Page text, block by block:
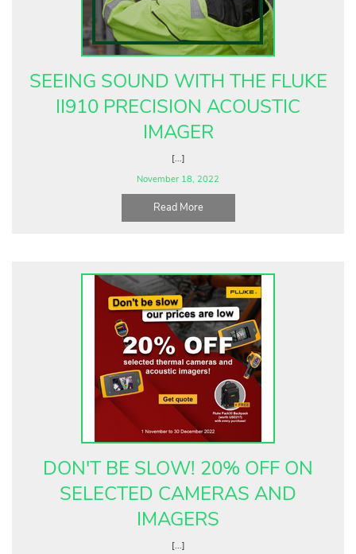
Fluke Food and Beverage Solutions Catalog
Test and Measurement Tools Catalog
ABOUT US
CONTACT US
SEARCH
0 items
SEEING SOUND WITH THE FLUKE
II910 PRECISION ACOUSTIC
IMAGER
[...]
November 18, 2022
Read More
DON'T BE SLOW! 20% OFF ON
SELECTED CAMERAS AND
IMAGERS
[...]